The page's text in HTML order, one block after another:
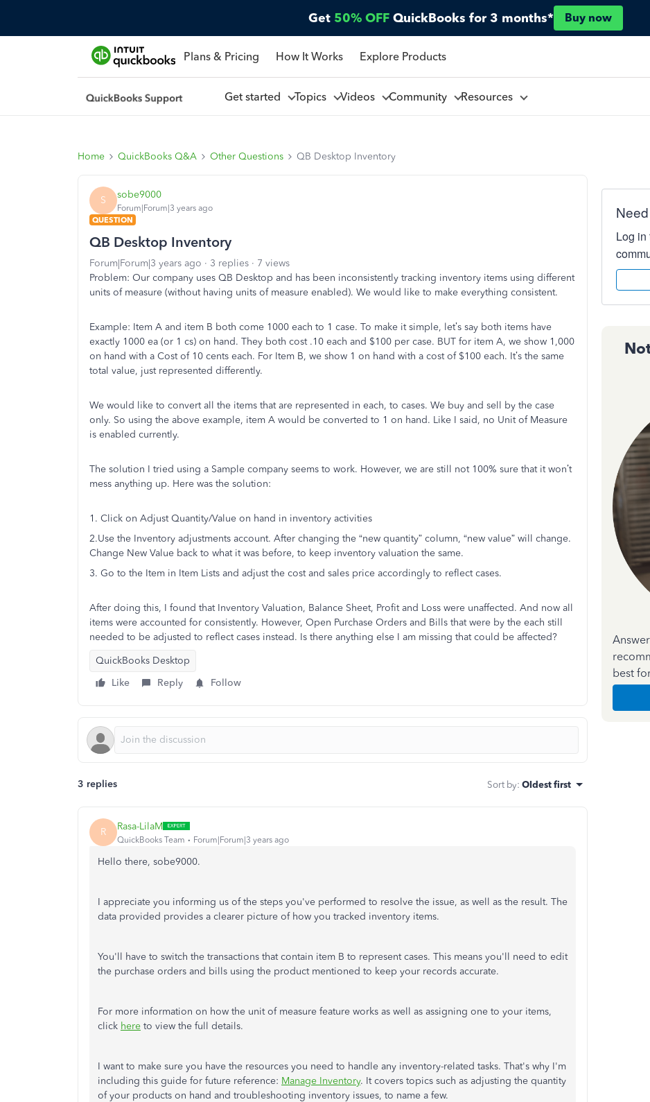
Get 50% OFF QuickBooks for 3 months* Buy now
Plans & Pricing How It Works Explore Products
Get started Topics Videos Community Resources
Home QuickBooks Q&A Other Questions QB Desktop Inventory
S sobe9000
Forum|Forum|3 years ago
QUESTION
QB Desktop Inventory
Forum|Forum|3 years ago 3 replies
7 views
Problem: Our company uses QB Desktop and has been inconsistently tracking inventory items using different
units of measure (without having units of measure enabled). We would like to make everything consistent.
Example: Item A and item B both come 1000 each to 1 case. To make it simple, let’s say both items have
exactly 1000 ea (or 1 cs) on hand. They both cost .10 each and $100 per case. BUT for item A, we show 1,000
on hand with a Cost of 10 cents each. For Item B, we show 1 on hand with a cost of $100 each. It’s the same
total value, just represented differently.
We would like to convert all the items that are represented in each, to cases. We buy and sell by the case
only. So using the above example, item A would be converted to 1 on hand. Like I said, no Unit of Measure
is enabled currently.
The solution I tried using a Sample company seems to work. However, we are still not 100% sure that it won’t
mess anything up. Here was the solution:
1. Click on Adjust Quantity/Value on hand in inventory activities
2.Use the Inventory adjustments account. After changing the “new quantity” column, “new value” will change.
Change New Value back to what it was before, to keep inventory valuation the same.
3. Go to the Item in Item Lists and adjust the cost and sales price accordingly to reflect cases.
After doing this, I found that Inventory Valuation, Balance Sheet, Profit and Loss were unaffected. And now all
items were accounted for consistently. However, Open Purchase Orders and Bills that were by the each still
needed to be adjusted to reflect cases instead. Is there anything else I am missing that could be affected?
QuickBooks Desktop
Like
Reply Follow
3 replies Sort by: Oldest first
R Rasa-LilaM
QuickBooks Team Forum|Forum|3 years ago
Hello there, sobe9000.
I appreciate you informing us of the steps you've performed to resolve the issue, as well as the result. The
data provided provides a clearer picture of how you tracked inventory items.
You'll have to switch the transactions that contain item B to represent cases. This means you'll need to edit
the purchase orders and bills using the product mentioned to keep your records accurate.
For more information on how the unit of measure feature works as well as assigning one to your items,
click here to view the full details.
I want to make sure you have the resources you need to handle any inventory-related tasks. That's why I'm
including this guide for future reference: Manage Inventory. It covers topics such as adjusting the quantity
of your products on hand and troubleshooting inventory issues, to name a few.
Log in
best